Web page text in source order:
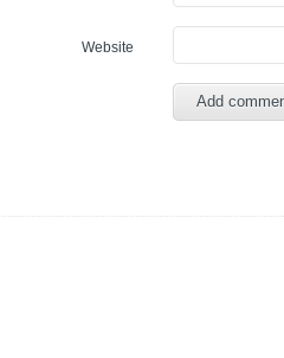
Website